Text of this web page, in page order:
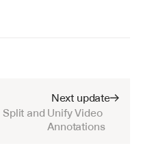
Next update
Split and Unify Video
Annotations